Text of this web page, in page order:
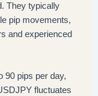
They typically
pip movements,
and experienced
90 pips per day,
fluctuates